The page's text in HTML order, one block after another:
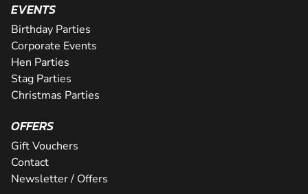
EVENTS
Birthday Parties
Corporate Events
Hen Parties
Stag Parties
Christmas Parties
OFFERS
Gift Vouchers
Contact
Newsletter / Offers